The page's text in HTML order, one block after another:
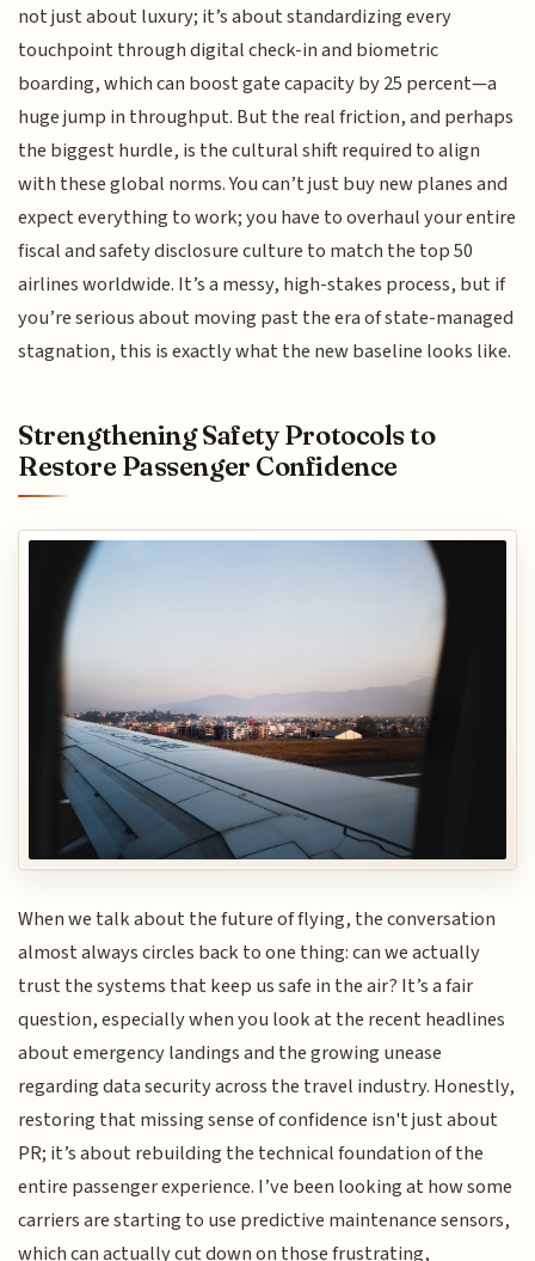
not just about luxury; it’s about standardizing every
touchpoint through digital check-in and biometric
boarding, which can boost gate capacity by 25 percent—a
huge jump in throughput. But the real friction, and perhaps
the biggest hurdle, is the cultural shift required to align
with these global norms. You can’t just buy new planes and
expect everything to work; you have to overhaul your entire
fiscal and safety disclosure culture to match the top 50
airlines worldwide. It’s a messy, high-stakes process, but if
you’re serious about moving past the era of state-managed
stagnation, this is exactly what the new baseline looks like.
Strengthening Safety Protocols to
Restore Passenger Confidence
When we talk about the future of flying, the conversation
almost always circles back to one thing: can we actually
trust the systems that keep us safe in the air? It’s a fair
question, especially when you look at the recent headlines
about emergency landings and the growing unease
regarding data security across the travel industry. Honestly,
restoring that missing sense of confidence isn't just about
PR; it’s about rebuilding the technical foundation of the
entire passenger experience. I’ve been looking at how some
carriers are starting to use predictive maintenance sensors,
which can actually cut down on those frustrating,